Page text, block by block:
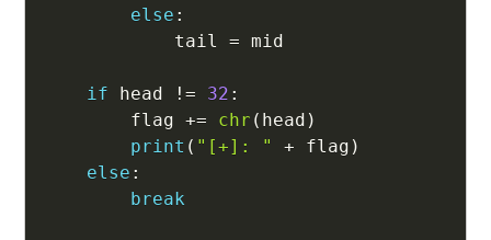
else :
            tail
= mid
if head != 32 :
        flag
+= chr ( head )
print ( "[+]: " + flag )
else :
break